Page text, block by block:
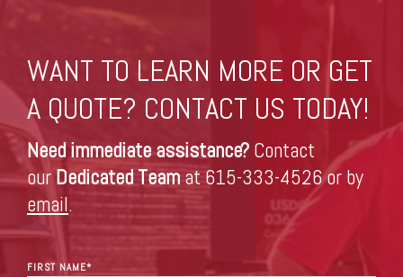
WANT TO LEARN MORE OR GET
A QUOTE? CONTACT US TODAY!
Need immediate assistance? Contact
ourDedicated Team at 615-333-4526 or by
email.
FIRST NAME*